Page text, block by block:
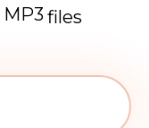
MP3 files